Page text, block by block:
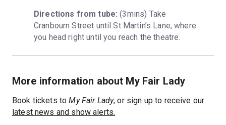
Directions from tube: (3mins) Take
Cranbourn Street until St Martin’s Lane, where
you head right until you reach the theatre.
More information about My Fair Lady
Book tickets toMy Fair Lady, or sign up to receive our
latest news and show alerts.